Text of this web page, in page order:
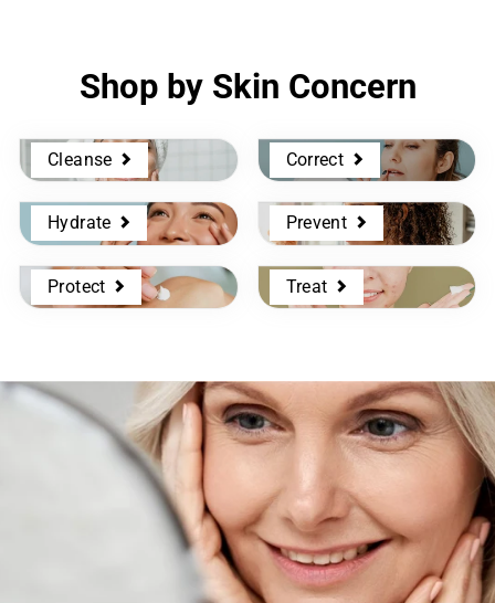
Shop by Skin Concern
Cleanse Correct
Hydrate Prevent
Protect Treat